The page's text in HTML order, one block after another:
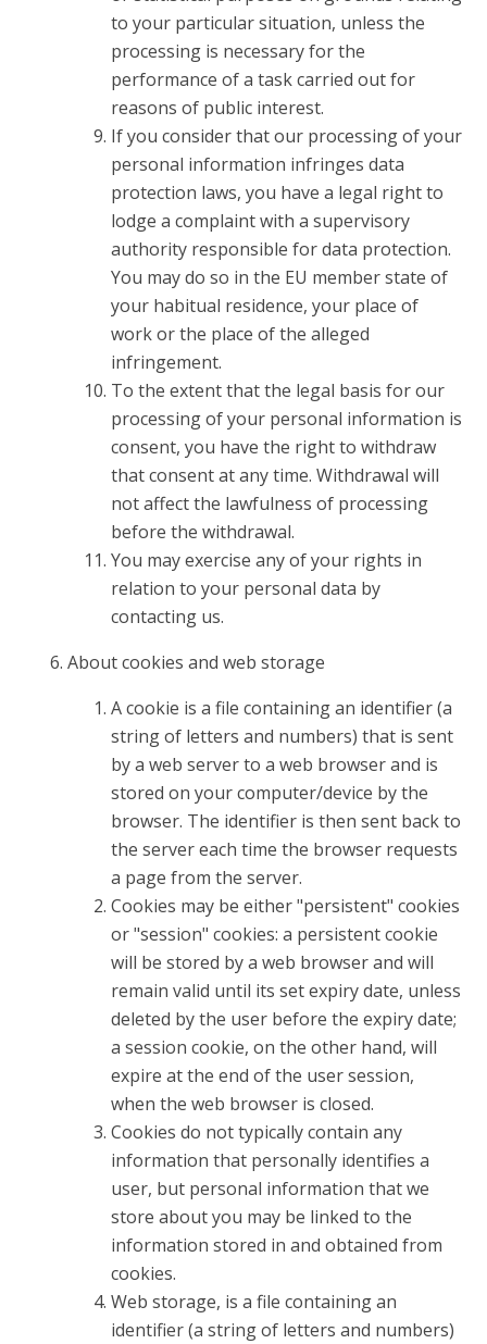
to your particular situation, unless the
processing is necessary for the
performance of a task carried out for
reasons of public interest.
If you consider that our processing of your
personal information infringes data
protection laws, you have a legal right to
lodge a complaint with a supervisory
authority responsible for data protection.
You may do so in the EU member state of
your habitual residence, your place of
work or the place of the alleged
infringement.
To the extent that the legal basis for our
processing of your personal information is
consent, you have the right to withdraw
that consent at any time. Withdrawal will
not affect the lawfulness of processing
before the withdrawal.
You may exercise any of your rights in
relation to your personal data by
contacting us.
About cookies and web storage
A cookie is a file containing an identifier (a
string of letters and numbers) that is sent
by a web server to a web browser and is
stored on your computer/device by the
browser. The identifier is then sent back to
the server each time the browser requests
a page from the server.
Cookies may be either "persistent" cookies
or "session" cookies: a persistent cookie
will be stored by a web browser and will
remain valid until its set expiry date, unless
deleted by the user before the expiry date;
a session cookie, on the other hand, will
expire at the end of the user session,
when the web browser is closed.
Cookies do not typically contain any
information that personally identifies a
user, but personal information that we
store about you may be linked to the
information stored in and obtained from
cookies.
Web storage, is a file containing an
identifier (a string of letters and numbers)